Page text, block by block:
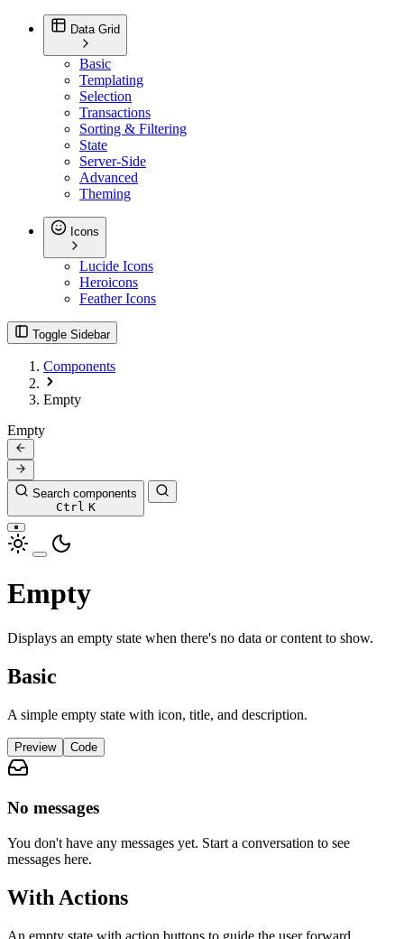
Data Grid
Basic
Templating
Selection
Transactions
Sorting & Filtering
State
Server-Side
Advanced
Theming
Icons
Lucide Icons
Heroicons
Feather Icons
Toggle Sidebar
Components
Empty
Empty
Search components
Ctrl K
Empty
Displays an empty state when there's no data or content to show.
Basic
A simple empty state with icon, title, and description.
Preview Code
No messages
You don't have any messages yet. Start a conversation to see
messages here.
With Actions
An empty state with action buttons to guide the user forward.